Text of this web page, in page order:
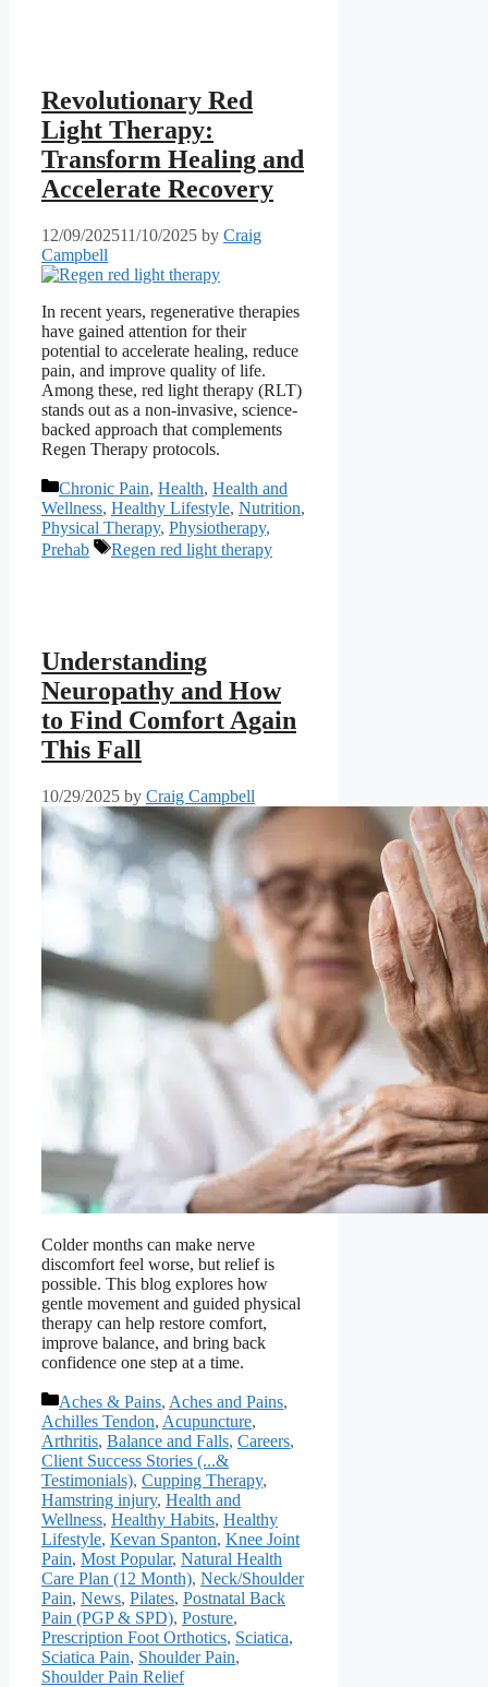
Revolutionary Red
Light Therapy:
Transform Healing and
Accelerate Recovery
12/09/202511/10/2025 by Craig
Campbell
In recent years, regenerative therapies
have gained attention for their
potential to accelerate healing, reduce
pain, and improve quality of life.
Among these, red light therapy (RLT)
stands out as a non-invasive, science-
backed approach that complements
Regen Therapy protocols.
Categories
Chronic Pain, Health, Health and
Wellness, Healthy Lifestyle, Nutrition,
Physical Therapy, Physiotherapy,
Prehab
Tags
Regen red light therapy
Understanding
Neuropathy and How
to Find Comfort Again
This Fall
10/29/2025 by Craig Campbell
Colder months can make nerve
discomfort feel worse, but relief is
possible. This blog explores how
gentle movement and guided physical
therapy can help restore comfort,
improve balance, and bring back
confidence one step at a time.
Categories
Aches & Pains, Aches and Pains,
Achilles Tendon, Acupuncture,
Arthritis, Balance and Falls, Careers,
Client Success Stories (...&
Testimonials), Cupping Therapy,
Hamstring injury, Health and
Wellness, Healthy Habits, Healthy
Lifestyle, Kevan Spanton, Knee Joint
Pain, Most Popular, Natural Health
Care Plan (12 Month), Neck/Shoulder
Pain, News, Pilates, Postnatal Back
Pain (PGP & SPD), Posture,
Prescription Foot Orthotics, Sciatica,
Sciatica Pain, Shoulder Pain,
Shoulder Pain Relief